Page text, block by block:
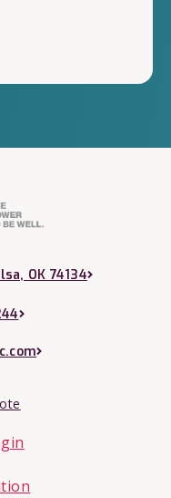
OK 74134